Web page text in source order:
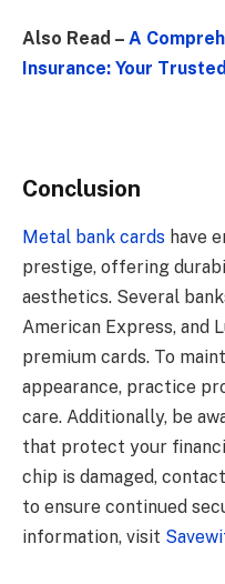
Also Read – A
Insurance: Your
Conclusion
Metal bank cards have
prestige, offering
aesthetics. Several
American Express, and
premium cards. To
appearance, practice
care. Additionally, be
that protect your
chip is damaged,
to ensure continued
information, visit